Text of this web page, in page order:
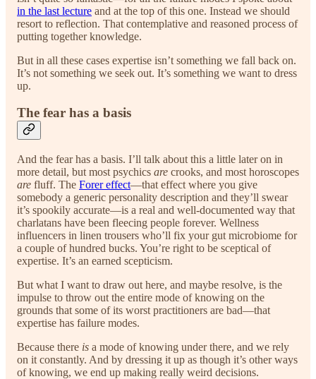
in the last lecture and at the top of this one. Instead we should
resort to reflection. That contemplative and reasoned process of
putting together knowledge.
But in all these cases expertise isn’t something we fall back on.
It’s not something we seek out. It’s something we want to dress
up.
The fear has a basis
And the fear has a basis. I’ll talk about this a little later on in
more detail, but most psychics are crooks, and most horoscopes
are fluff. The Forer effect—that effect where you give
somebody a generic personality description and they’ll swear
it’s spookily accurate—is a real and well-documented way that
charlatans have been fleecing people forever. Wellness
influencers in linen trousers who’ll fix your gut microbiome for
a couple of hundred bucks. You’re right to be sceptical of
expertise. It’s an earned scepticism.
But what I want to draw out here, and maybe resolve, is the
impulse to throw out the entire mode of knowing on the
grounds that some of its worst practitioners are bad—that
expertise has failure modes.
Because there is a mode of knowing under there, and we rely
on it constantly. And by dressing it up as though it’s other ways
of knowing, we end up making really weird decisions.